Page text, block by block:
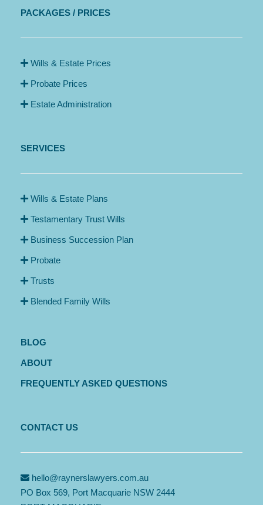
PACKAGES / PRICES
Wills & Estate Prices
Probate Prices
Estate Administration
SERVICES
Wills & Estate Plans
Testamentary Trust Wills
Business Succession Plan
Probate
Trusts
Blended Family Wills
BLOG
ABOUT
FREQUENTLY ASKED QUESTIONS
CONTACT US
hello@raynerslawyers.com.au
PO Box 569, Port Macquarie NSW 2444